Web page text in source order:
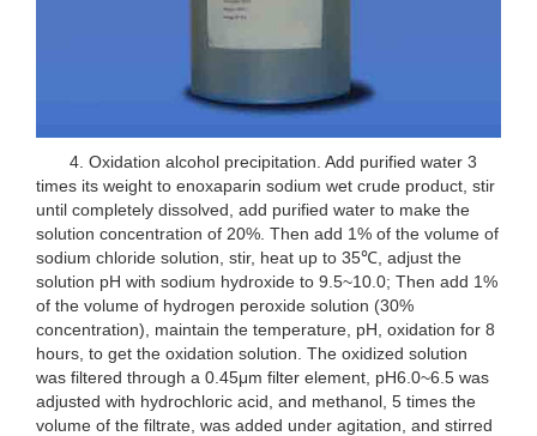
4. Oxidation alcohol precipitation. Add purified water 3
times its weight to enoxaparin sodium wet crude product, stir
until completely dissolved, add purified water to make the
solution concentration of 20%. Then add 1% of the volume of
sodium chloride solution, stir, heat up to 35℃, adjust the
solution pH with sodium hydroxide to 9.5~10.0; Then add 1%
of the volume of hydrogen peroxide solution (30%
concentration), maintain the temperature, pH, oxidation for 8
hours, to get the oxidation solution. The oxidized solution
was filtered through a 0.45μm filter element, pH6.0~6.5 was
adjusted with hydrochloric acid, and methanol, 5 times the
volume of the filtrate, was added under agitation, and stirred